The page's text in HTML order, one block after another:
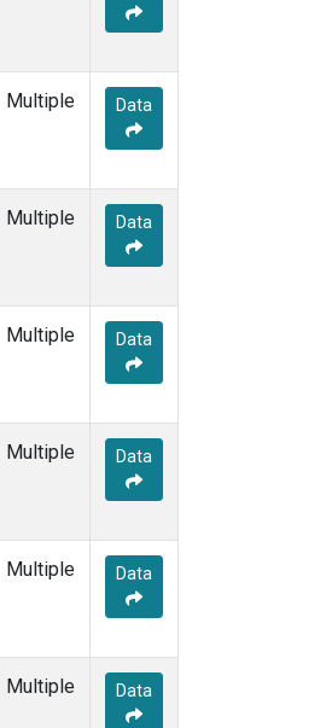
(2)
Multiple Data
Multiple Data
Multiple Data
Multiple Data
Multiple Data
Multiple Data